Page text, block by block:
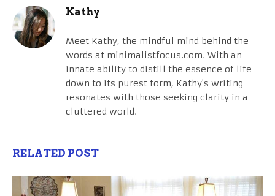
Kathy
Meet Kathy, the mindful mind behind the
words at minimalistfocus.com. With an
innate ability to distill the essence of life
down to its purest form, Kathy's writing
resonates with those seeking clarity in a
cluttered world.
RELATED POST